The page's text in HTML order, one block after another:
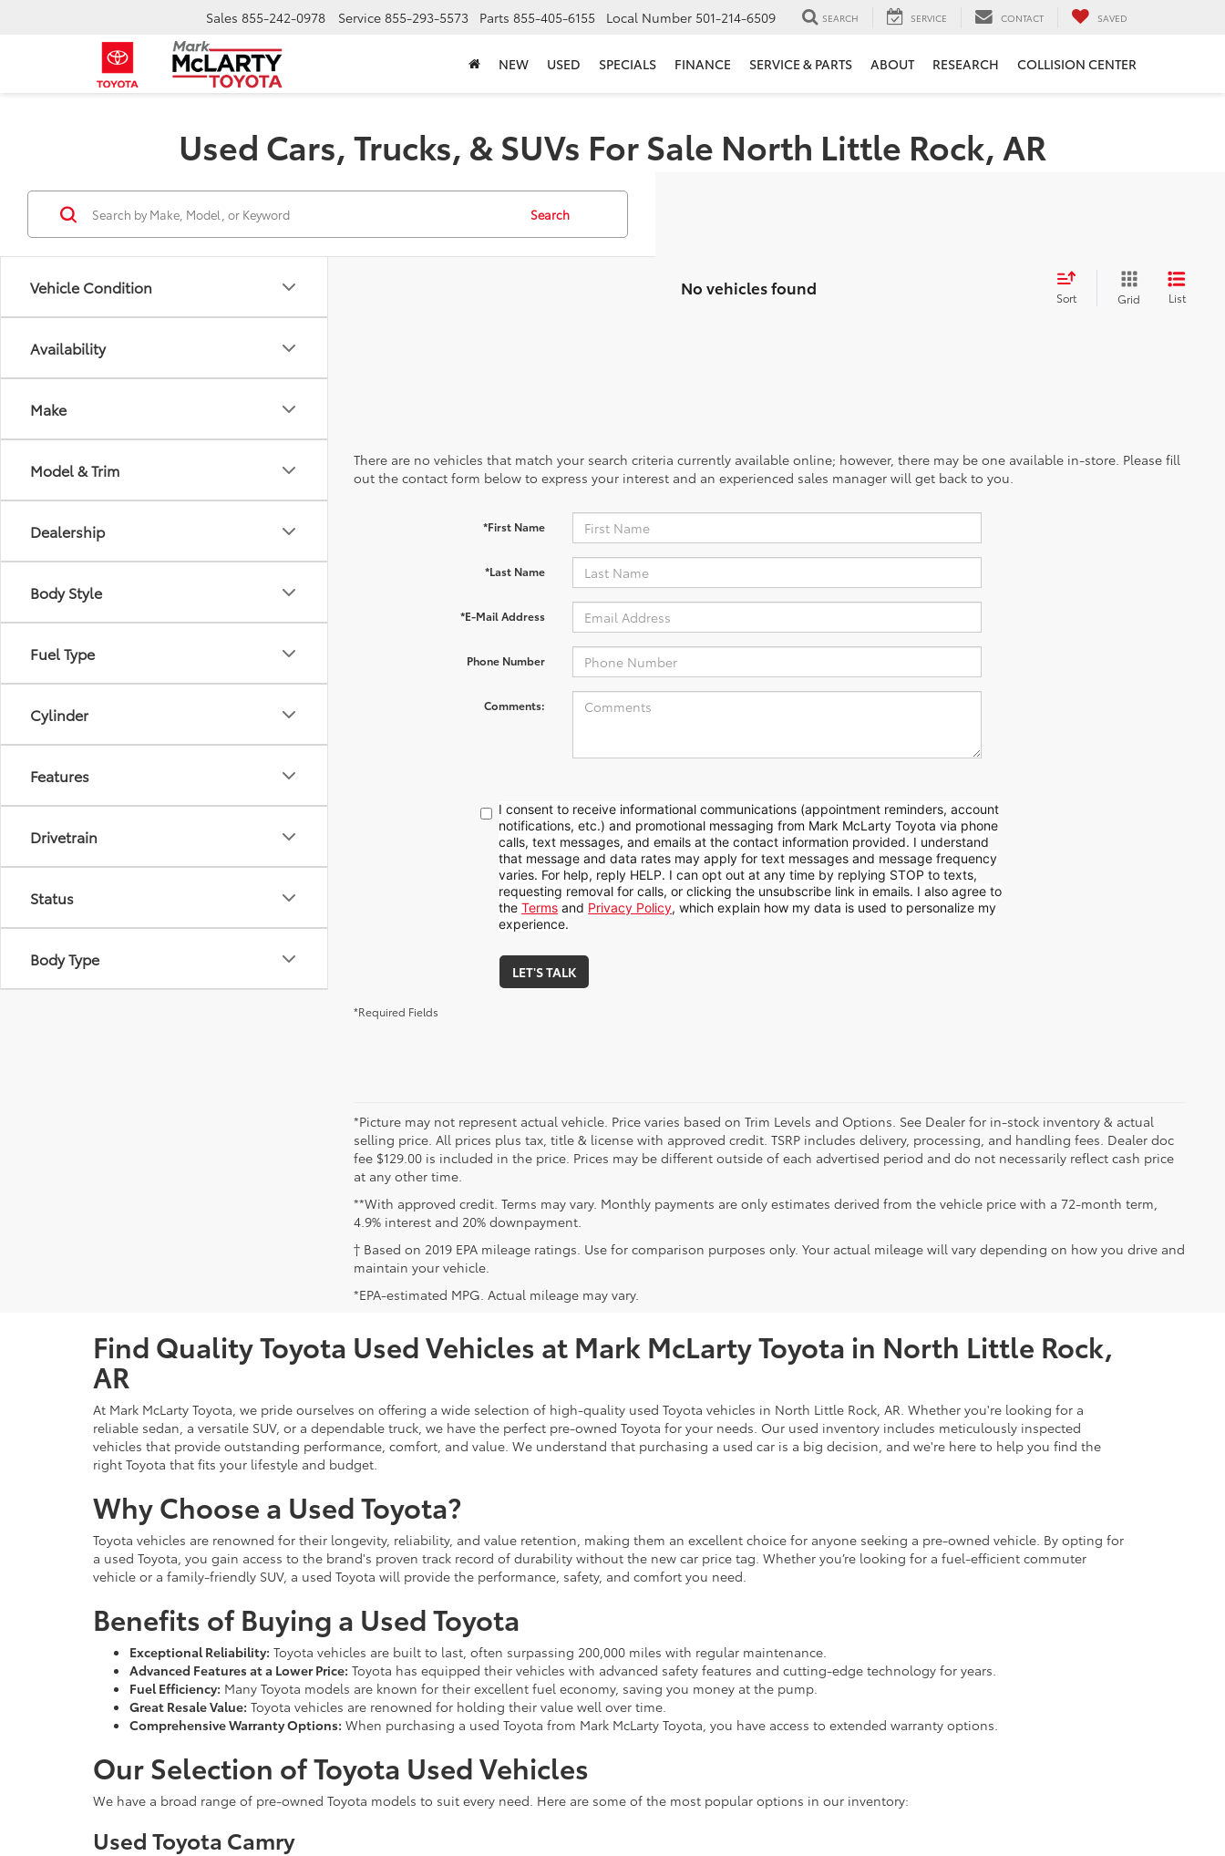
Sales 855-242-0978 Service 855-293-5573 Parts 855-405-6155 Local Number 501-214-6509 SEARCH SERVICE CONTACT SAVED
NEW USED SPECIALS FINANCE SERVICE & PARTS ABOUT RESEARCH COLLISION CENTER
Used Cars, Trucks, & SUVs For Sale North Little Rock, AR
Vehicle Condition
Availability
Make
Model & Trim
Dealership
Body Style
Fuel Type
Cylinder
Features
Drivetrain
Status
Body Type
Search
No vehicles found Sort Grid List
There are no vehicles that match your search criteria currently available online; however, there may be one available in-store. Please fill
out the contact form below to express your interest and an experienced sales manager will get back to you.
*First Name
*Last Name
*E-Mail Address
Phone Number
Comments:
I consent to receive informational communications (appointment reminders, account
notifications, etc.) and promotional messaging from Mark McLarty Toyota via phone
calls, text messages, and emails at the contact information provided. I understand
that message and data rates may apply for text messages and message frequency
varies. For help, reply HELP. I can opt out at any time by replying STOP to texts,
requesting removal for calls, or clicking the unsubscribe link in emails. I also agree to
theTerms and Privacy Policy, which explain how my data is used to personalize my
experience.
LET'S TALK
*Required Fields
*Picture may not represent actual vehicle. Price varies based on Trim Levels and Options. See Dealer for in-stock inventory & actual
selling price. All prices plus tax, title & license with approved credit. TSRP includes delivery, processing, and handling fees. Dealer doc
fee $129.00 is included in the price. Prices may be different outside of each advertised period and do not necessarily reflect cash price
at any other time.
**With approved credit. Terms may vary. Monthly payments are only estimates derived from the vehicle price with a 72-month term,
4.9% interest and 20% downpayment.
† Based on 2019 EPA mileage ratings. Use for comparison purposes only. Your actual mileage will vary depending on how you drive and
maintain your vehicle.
*EPA-estimated MPG. Actual mileage may vary.
Find Quality Toyota Used Vehicles at Mark McLarty Toyota in North Little Rock,
AR
At Mark McLarty Toyota, we pride ourselves on offering a wide selection of high-quality used Toyota vehicles in North Little Rock, AR. Whether you're looking for a
reliable sedan, a versatile SUV, or a dependable truck, we have the perfect pre-owned Toyota for your needs. Our used inventory includes meticulously inspected
vehicles that provide outstanding performance, comfort, and value. We understand that purchasing a used car is a big decision, and we're here to help you find the
right Toyota that fits your lifestyle and budget.
Why Choose a Used Toyota?
Toyota vehicles are renowned for their longevity, reliability, and value retention, making them an excellent choice for anyone seeking a pre-owned vehicle. By opting for
a used Toyota, you gain access to the brand's proven track record of durability without the new car price tag. Whether you’re looking for a fuel-efficient commuter
vehicle or a family-friendly SUV, a used Toyota will provide the performance, safety, and comfort you need.
Benefits of Buying a Used Toyota
Exceptional Reliability: Toyota vehicles are built to last, often surpassing 200,000 miles with regular maintenance.
Advanced Features at a Lower Price: Toyota has equipped their vehicles with advanced safety features and cutting-edge technology for years.
Fuel Efficiency: Many Toyota models are known for their excellent fuel economy, saving you money at the pump.
Great Resale Value: Toyota vehicles are renowned for holding their value well over time.
Comprehensive Warranty Options: When purchasing a used Toyota from Mark McLarty Toyota, you have access to extended warranty options.
Our Selection of Toyota Used Vehicles
We have a broad range of pre-owned Toyota models to suit every need. Here are some of the most popular options in our inventory:
Used Toyota Camry